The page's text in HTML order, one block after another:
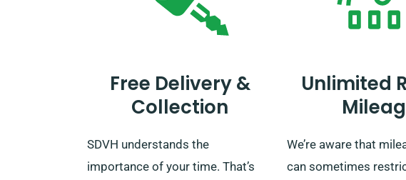
Free Delivery &
Collection
SDVH understands the
importance of your time. That’s
Unlimited
We’re aware that
can sometimes